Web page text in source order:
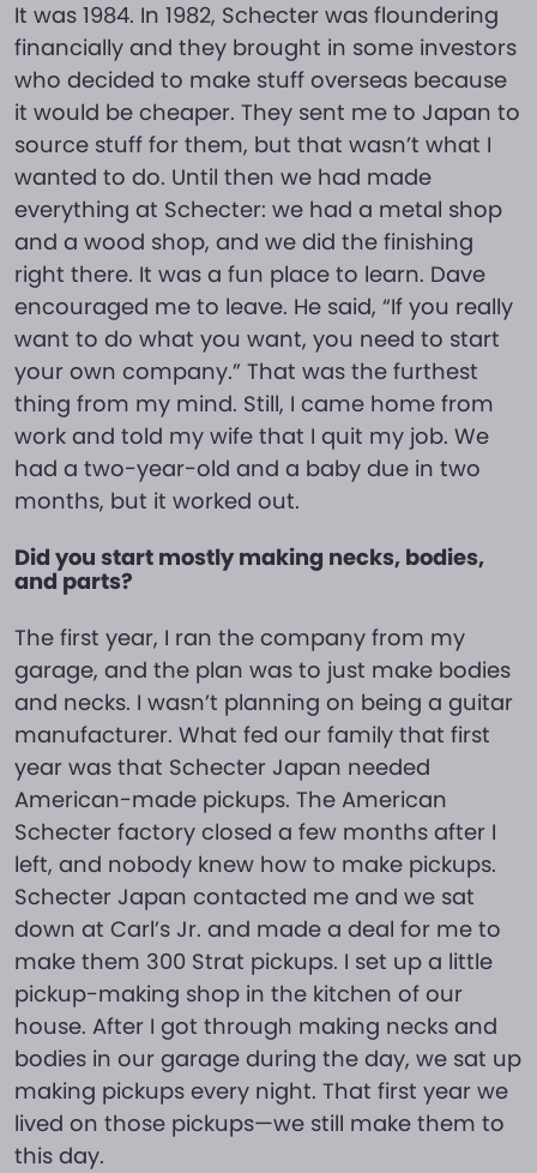
It was 1984. In 1982, Schecter was floundering
financially and they brought in some investors
who decided to make stuff overseas because
it would be cheaper. They sent me to Japan to
source stuff for them, but that wasn’t what I
wanted to do. Until then we had made
everything at Schecter: we had a metal shop
and a wood shop, and we did the finishing
right there. It was a fun place to learn. Dave
encouraged me to leave. He said, “If you really
want to do what you want, you need to start
your own company.” That was the furthest
thing from my mind. Still, I came home from
work and told my wife that I quit my job. We
had a two-year-old and a baby due in two
months, but it worked out.
Did you start mostly making necks, bodies,
and parts?
The first year, I ran the company from my
garage, and the plan was to just make bodies
and necks. I wasn’t planning on being a guitar
manufacturer. What fed our family that first
year was that Schecter Japan needed
American-made pickups. The American
Schecter factory closed a few months after I
left, and nobody knew how to make pickups.
Schecter Japan contacted me and we sat
down at Carl’s Jr. and made a deal for me to
make them 300 Strat pickups. I set up a little
pickup-making shop in the kitchen of our
house. After I got through making necks and
bodies in our garage during the day, we sat up
making pickups every night. That first year we
lived on those pickups—we still make them to
this day.